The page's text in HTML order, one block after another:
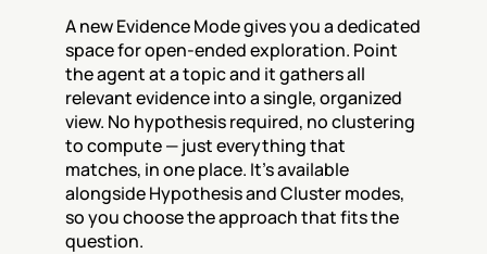
A new Evidence Mode gives you a dedicated
space for open-ended exploration. Point
the agent at a topic and it gathers all
relevant evidence into a single, organized
view. No hypothesis required, no clustering
to compute — just everything that
matches, in one place. It's available
alongside Hypothesis and Cluster modes,
so you choose the approach that fits the
question.